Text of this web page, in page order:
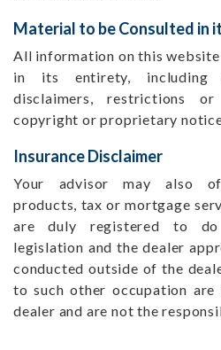
Material to be Consulted in
All information on this
in its entirety, including
disclaimers, restrictions
copyright or proprietary
Insurance Disclaimer
Your advisor may also
products, tax or mortgage
are duly registered to
legislation and the dealer
conducted outside of the
to such other occupation
dealer and are not the